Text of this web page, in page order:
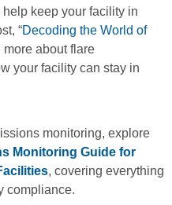
keep your facility in
“Decoding the World of
more about flare
your facility can stay in
monitoring, explore
Monitoring Guide for
, covering everything
compliance.